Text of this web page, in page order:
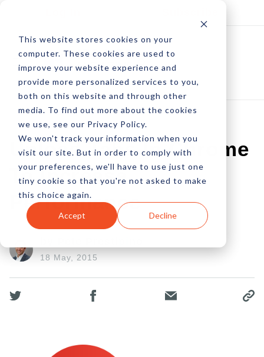
This website stores cookies on your
computer. These cookies are used to
improve your website experience and
provide more personalized services to you,
both on this website and through other
media. To find out more about the cookies
we use, see our Privacy Policy.
We won't track your information when you
visit our site. But in order to comply with
your preferences, we'll have to use just one
tiny cookie so that you're not asked to make
this choice again.
Accept Decline
Unload Tabs In Chrome
To Increase
Performance
18 May, 2015